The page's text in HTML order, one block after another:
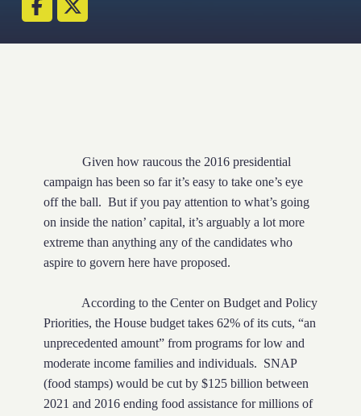
Given how raucous the 2016 presidential
campaign has been so far it’s easy to take one’s eye
off the ball. But if you pay attention to what’s going
on inside the nation’ capital, it’s arguably a lot more
extreme than anything any of the candidates who
aspire to govern here have proposed.
According to the Center on Budget and Policy
Priorities, the House budget takes 62% of its cuts, “an
unprecedented amount” from programs for low and
moderate income families and individuals. SNAP
(food stamps) would be cut by $125 billion between
2021 and 2016 ending food assistance for millions of